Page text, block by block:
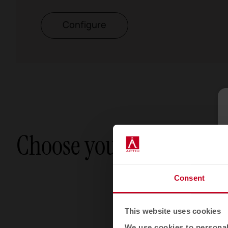
Consent
This website uses cookies
Configure
Choose your option